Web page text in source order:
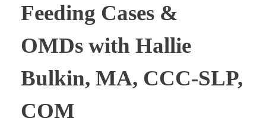
Feeding Cases &
OMDs with Hallie
Bulkin, MA, CCC-SLP,
COM